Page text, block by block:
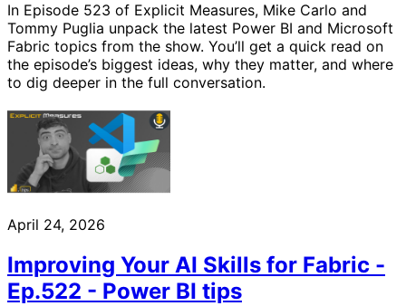
In Episode 523 of Explicit Measures, Mike Carlo and
Tommy Puglia unpack the latest Power BI and Microsoft
Fabric topics from the show. You’ll get a quick read on
the episode’s biggest ideas, why they matter, and where
to dig deeper in the full conversation.
April 24, 2026
Improving Your AI Skills for Fabric -
Ep.522 - Power BI tips